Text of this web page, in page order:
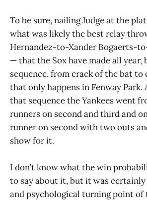
To be sure, nailing Judge at the
what was likely the best relay
Hernandez-to-Xander Bogaerts-
— that the Sox have made all year,
sequence, from crack of the bat to
that only happens in Fenway Park.
that sequence the Yankees went
runners on second and third and
runner on second with two outs
show for it.
I don’t know what the win
to say about it, but it was
and psychological turning point of